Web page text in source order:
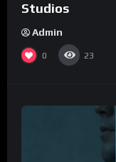
Studios
Admin
0 23